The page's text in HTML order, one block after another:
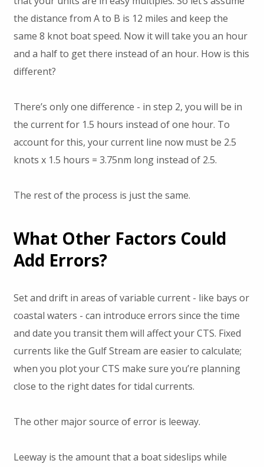
the distance from A to B is 12 miles and keep the
same 8 knot boat speed. Now it will take you an hour
and a half to get there instead of an hour. How is this
different?
There’s only one difference - in step 2, you will be in
the current for 1.5 hours instead of one hour. To
account for this, your current line now must be 2.5
knots x 1.5 hours = 3.75nm long instead of 2.5.
The rest of the process is just the same.
What Other Factors Could
Add Errors?
Set and drift in areas of variable current - like bays or
coastal waters - can introduce errors since the time
and date you transit them will affect your CTS. Fixed
currents like the Gulf Stream are easier to calculate;
when you plot your CTS make sure you’re planning
close to the right dates for tidal currents.
The other major source of error is leeway.
Leeway is the amount that a boat sideslips while